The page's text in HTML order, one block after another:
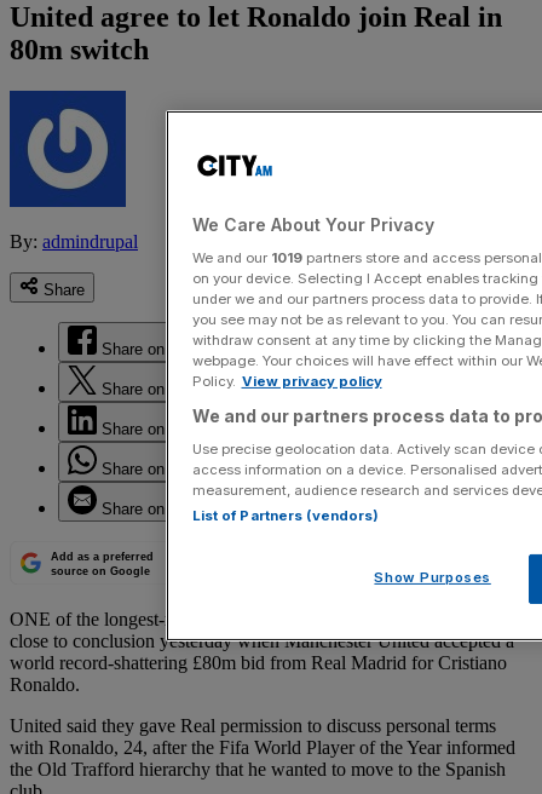
United agree to let Ronaldo join Real in
80m switch
By: admindrupal
Share
Share on Facebook
Share on Twitter
Share on LinkedIn
Share on WhatsApp
Share on Email
Add as a preferred
source on Google
ONE of the longest-running transfer sagas of recent years edged
close to conclusion yesterday when Manchester United accepted a
world record-shattering £80m bid from Real Madrid for Cristiano
Ronaldo.
United said they gave Real permission to discuss personal terms
with Ronaldo, 24, after the Fifa World Player of the Year informed
the Old Trafford hierarchy that he wanted to move to the Spanish
We Care About Your Privacy
We and our 1019partners store and access
on your device. Selecting I Accept enables
under we and our partners process data to
you see may not be as relevant to you. You can
withdraw consent at any time by clicking the
webpage. Your choices will have effect within our
Policy. View privacy policy
We and our partners process data to
Use precise geolocation data. Actively scan
access information on a device. Personalised
measurement, audience research and services
List of Partners (vendors)
Show Purposes